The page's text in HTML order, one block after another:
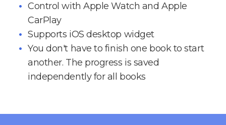
Control with Apple Watch and Apple
CarPlay
Supports iOS desktop widget
You don't have to finish one book to start
another. The progress is saved
independently for all books